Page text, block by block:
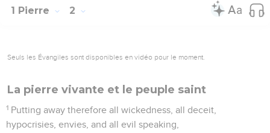
1 Pierre 2
Seuls les Évangiles sont disponibles en vidéo pour le moment.
La pierre vivante et le peuple saint
1 Putting away therefore all wickedness, all deceit,
hypocrisies, envies, and all evil speaking,